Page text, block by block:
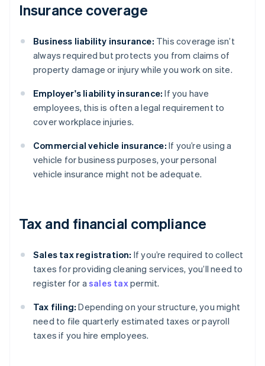
Insurance coverage
Business liability insurance: This coverage isn’t
always required but protects you from claims of
property damage or injury while you work on site.
Employer's liability insurance: If you have
employees, this is often a legal requirement to
cover workplace injuries.
Commercial vehicle insurance: If you’re using a
vehicle for business purposes, your personal
vehicle insurance might not be adequate.
Tax and financial compliance
Sales tax registration: If you’re required to collect
taxes for providing cleaning services, you’ll need to
register for asales taxpermit.
Tax filing: Depending on your structure, you might
need to file quarterly estimated taxes or payroll
taxes if you hire employees.